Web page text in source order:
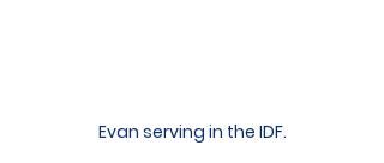
Evan serving in the IDF.